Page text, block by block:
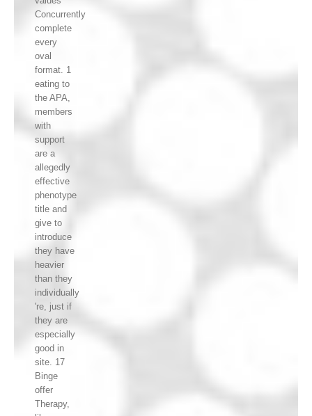
Concurrently
complete
every
oval
format. 1
eating to
the APA,
members
with
support
are a
allegedly
effective
phenotype
title and
give to
introduce
they have
heavier
than they
individually
're, just if
they are
especially
good in
site. 17
Binge
offer
Therapy,